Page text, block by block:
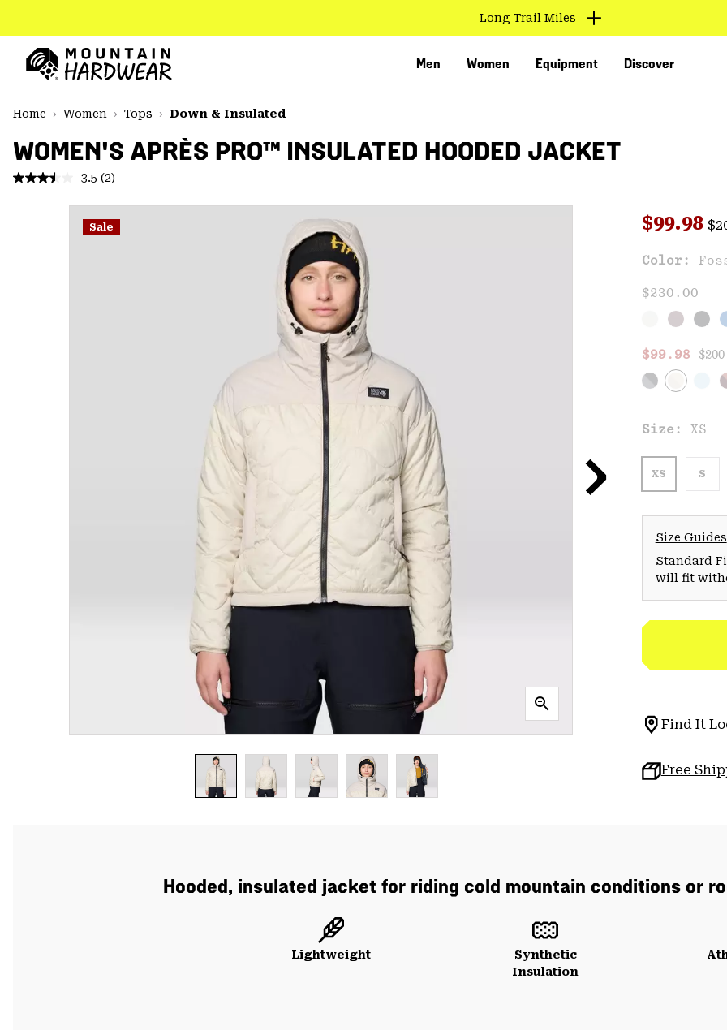
TO
CONTENT
MAIN
NAV
SKIP
Long Trail Miles
Men Women Equipment Discover
Home
Women Tops Down & Insulated
WOMEN'S APRÈS PRO™ INSULATED HOODED JACKET
3.5 Read
Reviews.
Same
page
(2)
Sale Sale
$99.98
Color:
$230.00
Sale
$99.98
Size: XS
XS S
Size Guides
Standard
will fit
Find It
Free
Hooded, insulated jacket for riding cold mountain conditions or
Lightweight
Synthetic
Insulation